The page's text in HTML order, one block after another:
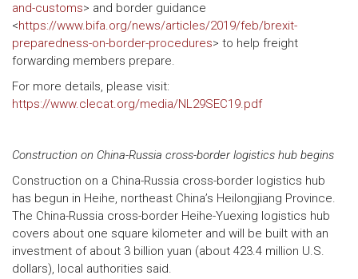
and-customs> and border guidance
<https://www.bifa.org/news/articles/2019/feb/brexit-
preparedness-on-border-procedures> to help freight
forwarding members prepare.
For more details, please visit:
https://www.clecat.org/media/NL29SEC19.pdf
Construction on China-Russia cross-border logistics hub begins
Construction on a China-Russia cross-border logistics hub
has begun in Heihe, northeast China’s Heilongjiang Province.
The China-Russia cross-border Heihe-Yuexing logistics hub
covers about one square kilometer and will be built with an
investment of about 3 billion yuan (about 423.4 million U.S.
dollars), local authorities said.